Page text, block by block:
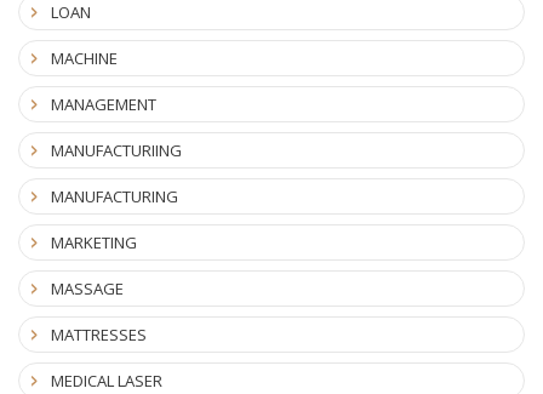
LOAN
MACHINE
MANAGEMENT
MANUFACTURIING
MANUFACTURING
MARKETING
MASSAGE
MATTRESSES
MEDICAL LASER